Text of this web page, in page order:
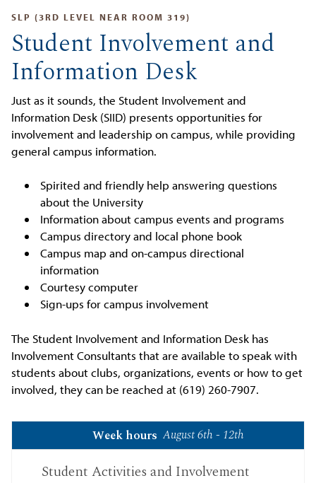
SLP (3RD LEVEL NEAR ROOM 319)
Student Involvement and
Information Desk
Just as it sounds, the Student Involvement and
Information Desk (SIID) presents opportunities for
involvement and leadership on campus, while providing
general campus information.
Spirited and friendly help answering questions
about the University
Information about campus events and programs
Campus directory and local phone book
Campus map and on-campus directional
information
Courtesy computer
Sign-ups for campus involvement
The Student Involvement and Information Desk has
Involvement Consultants that are available to speak with
students about clubs, organizations, events or how to get
involved, they can be reached at (619) 260-7907.
Week hours August 6th - 12th
Student Activities and Involvement